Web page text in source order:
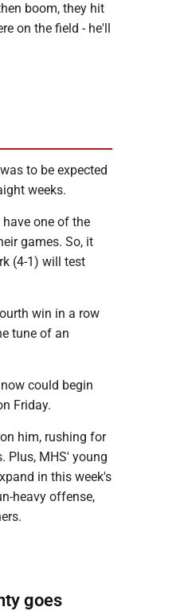
boom, they hit
on the field - he'll
to be expected
weeks.
one of the
games. So, it
(4-1) will test
win in a row
tune of an
could begin
Friday.
him, rushing for
Plus, MHS' young
in this week's
heavy offense,
goes